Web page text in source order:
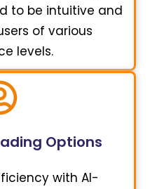
to be intuitive and
of various
levels.
Options
with AI-